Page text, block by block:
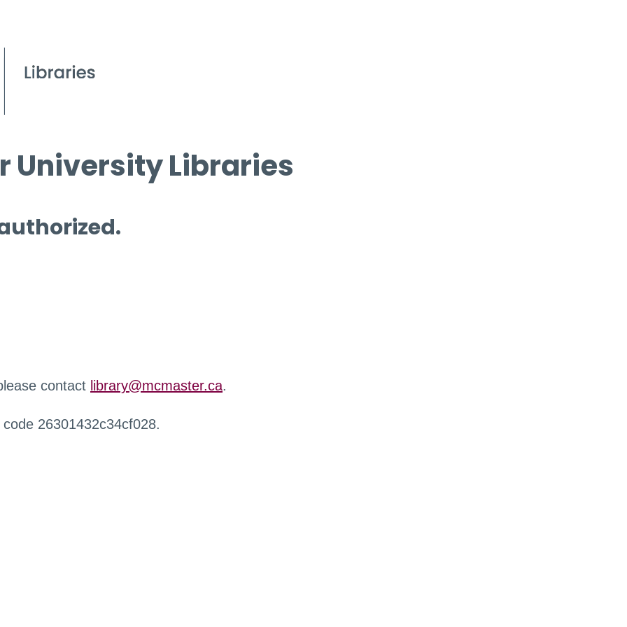
University Libraries
contact library@mcmaster.ca.
26301432c34cf028.